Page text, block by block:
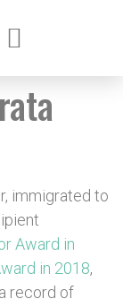
immigrated to
Award in
in 2018,
record of